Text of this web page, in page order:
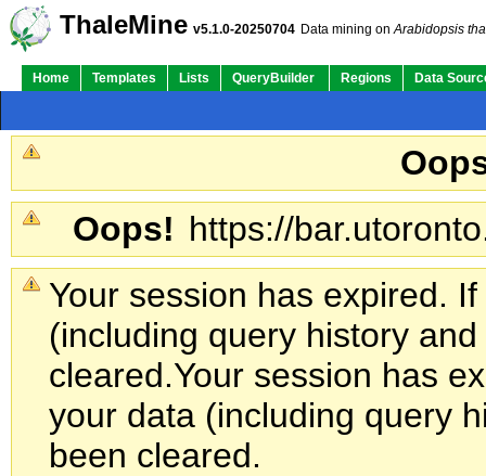
ThaleMine v5.1.0-20250704 Data mining onArabidopsis
Home Templates Lists QueryBuilder Regions Data
Oops! https://
Your session has expired.
(including query history
cleared.Your session has
your data (including query
been cleared.